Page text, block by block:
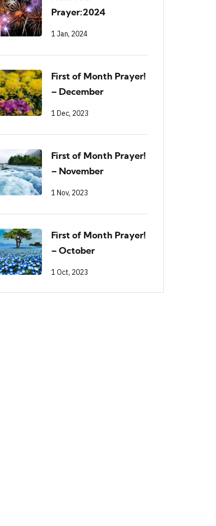
Prayer:2024
1 Jan, 2024
First of Month Prayer!
– December
1 Dec, 2023
First of Month Prayer!
– November
1 Nov, 2023
First of Month Prayer!
– October
1 Oct, 2023